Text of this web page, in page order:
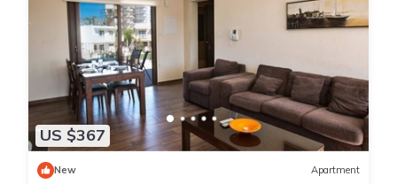
US $367
New Apartment